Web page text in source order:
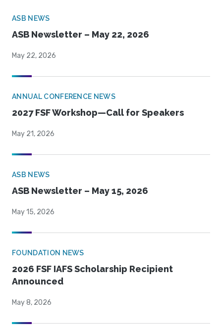
ASB NEWS
ASB Newsletter – May 22, 2026
May 22, 2026
ANNUAL CONFERENCE NEWS
2027 FSF Workshop—Call for Speakers
May 21, 2026
ASB NEWS
ASB Newsletter – May 15, 2026
May 15, 2026
FOUNDATION NEWS
2026 FSF IAFS Scholarship Recipient
Announced
May 8, 2026